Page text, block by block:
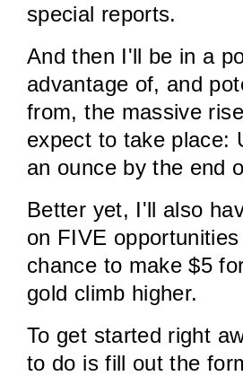
special reports.
And then I'll be in a
advantage of, and
from, the massive
expect to take place:
an ounce by the end
Better yet, I'll also
on FIVE
chance to make $5
gold climb higher.
To get started right
to do is fill out the